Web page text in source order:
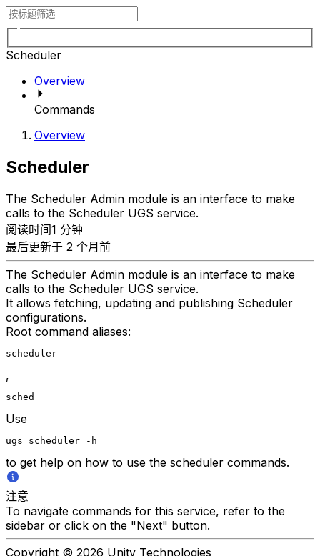
Scheduler
Overview
Commands
Overview
Scheduler
The Scheduler Admin module is an interface to make
calls to the Scheduler UGS service.
阅读时间1 分钟
最后更新于 2 个月前
The Scheduler Admin module is an interface to make
calls to the Scheduler UGS service.
It allows fetching, updating and publishing Scheduler
configurations.
Root command aliases:
scheduler
,
sched
Use
ugs scheduler -h
to get help on how to use the scheduler commands.
注意
To navigate commands for this service, refer to the
sidebar or click on the "Next" button.
Copyright © 2026 Unity Technologies